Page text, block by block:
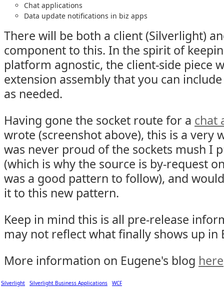
Chat applications
Data update notifications in biz apps
There will be both a client (Silverlight)
component to this. In the spirit of
platform agnostic, the client-side piece
extension assembly that you can
as needed.
Having gone the socket route for a chat
wrote (screenshot above), this is a very
was never proud of the sockets mush I
(which is why the source is by-request
was a good pattern to follow), and
it to this new pattern.
Keep in mind this is all pre-release
may not reflect what finally shows up in
More information on Eugene's blog here
Silverlight Silverlight Business Applications WCF